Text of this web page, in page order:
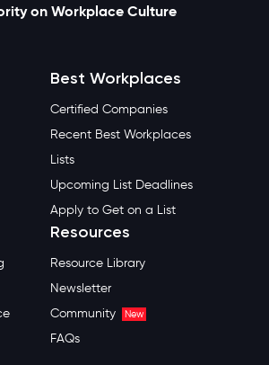
on Workplace Culture
Best Workplaces
Certified Companies
Recent Best Workplaces
Lists
Upcoming List Deadlines
Apply to Get on a List
Resources
Resource Library
Newsletter
Community
New
FAQs